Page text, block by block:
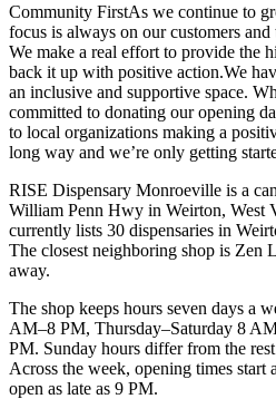
Community FirstAs we continue to
focus is always on our customers
We make a real effort to provide the
back it up with positive action.We
an inclusive and supportive space.
committed to donating our opening
to local organizations making a
long way and we’re only getting
RISE Dispensary Monroeville is a
William Penn Hwy in Weirton, West
currently lists 30 dispensaries in
The closest neighboring shop is Zen
away.
The shop keeps hours seven days a
AM–8 PM, Thursday–Saturday 8
PM. Sunday hours differ from the
Across the week, opening times start
open as late as 9 PM.